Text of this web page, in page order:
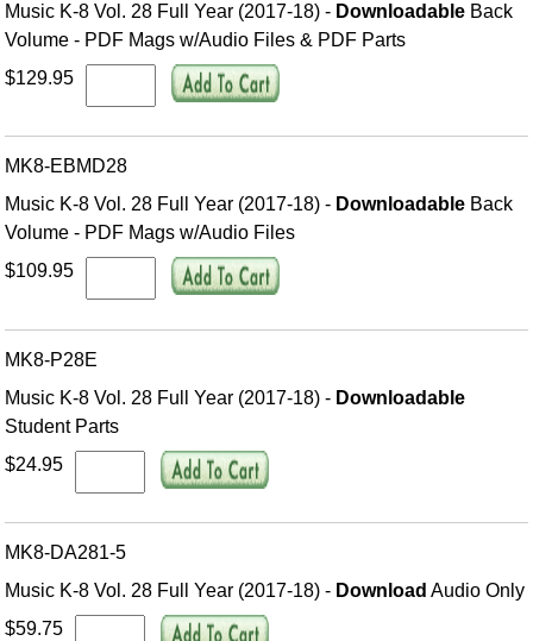
Music K-8 Vol. 28 Full Year (2017-18) - Downloadable Back
Volume - PDF Mags w/Audio Files & PDF Parts
$129.95
MK8-EBMD28
Music K-8 Vol. 28 Full Year (2017-18) - Downloadable Back
Volume - PDF Mags w/Audio Files
$109.95
MK8-P28E
Music K-8 Vol. 28 Full Year (2017-18) - Downloadable
Student Parts
$24.95
MK8-DA281-5
Music K-8 Vol. 28 Full Year (2017-18) - Download Audio Only
$59.75